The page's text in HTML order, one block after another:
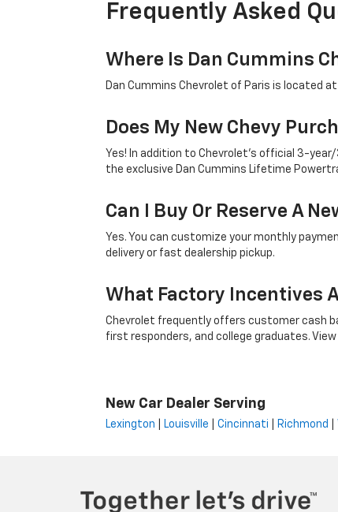
Frequently Asked
Where Is Dan Cummins
Dan Cummins Chevrolet of Paris is located
Does My New Chevy
Yes! In addition to Chevrolet's official 3-
the exclusive Dan Cummins Lifetime
Can I Buy Or Reserve A
Yes. You can customize your monthly
delivery or fast dealership pickup.
What Factory Incentives
Chevrolet frequently offers customer cash
first responders, and college graduates.
New Car Dealer Serving
Lexington Louisville |Cincinnati Richmond